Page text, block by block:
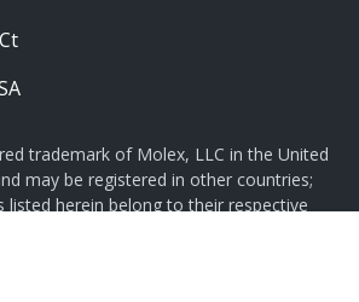
trademark of Molex, LLC in the United
may be registered in other countries;
listed herein belong to their respective